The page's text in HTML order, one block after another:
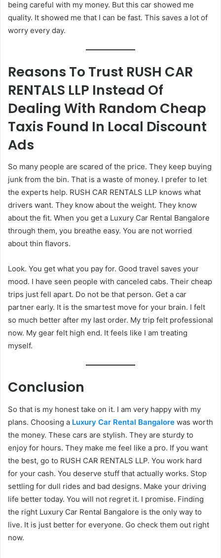
being careful with my money. But this car showed me
quality. It showed me that I can be fast. This saves a lot of
worry every day.
Reasons To Trust RUSH CAR
RENTALS LLP Instead Of
Dealing With Random Cheap
Taxis Found In Local Discount
Ads
So many people are scared of the price. They keep buying
junk from the bin. That is a waste of money. I prefer to let
the experts help. RUSH CAR RENTALS LLP knows what
drivers want. They know about the weight. They know
about the fit. When you get a Luxury Car Rental Bangalore
through them, you breathe easy. You are not worried
about thin flavors.
Look. You get what you pay for. Good travel saves your
mood. I have seen people with canceled cabs. Their cheap
trips just fell apart. Do not be that person. Get a car
partner early. It is the smartest move for your brain. I felt
so much better after my last order. My trip felt professional
now. My gear felt high end. It feels like I am treating
myself.
Conclusion
So that is my honest take on it. I am very happy with my
plans. Choosing a Luxury Car Rental Bangalore was worth
the money. These cars are stylish. They are sturdy to
enjoy for hours. They make me feel like a pro. If you want
the best, go to RUSH CAR RENTALS LLP. You work hard
for your cash. You deserve stuff that actually works. Stop
settling for dull rides and bad designs. Make your driving
life better today. You will not regret it. I promise. Finding
the right Luxury Car Rental Bangalore is the only way to
live. It is just better for everyone. Go check them out right
now.